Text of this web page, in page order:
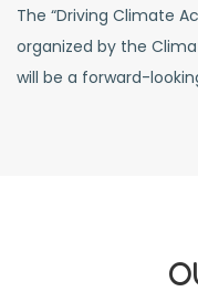
The “Driving Climate
organized by the
will be a forward-